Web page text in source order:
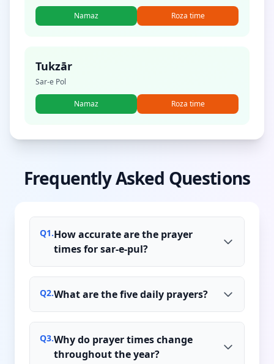
Namaz Roza time
Tukzār
Sar-e Pol
Namaz Roza time
Frequently Asked Questions
Q1.How accurate are the prayer
times for sar-e-pul?
Q2.What are the five daily prayers?
Q3.Why do prayer times change
throughout the year?